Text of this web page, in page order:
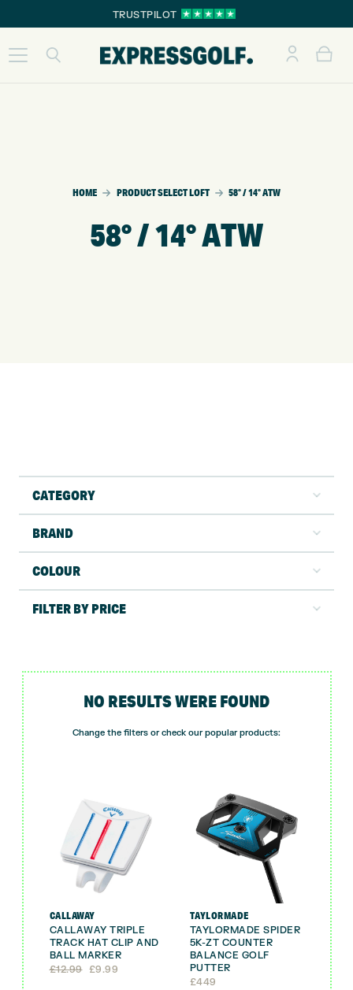
TRUSTPILOT
HOME PRODUCT SELECT LOFT 58° / 14° ATW
58° / 14° ATW
CATEGORY
BRAND
COLOUR
FILTER BY PRICE
NO RESULTS WERE FOUND
Change the filters or check our popular products:
CALLAWAY
CALLAWAY TRIPLE
TRACK HAT CLIP AND
BALL MARKER
£12.99
Original £9.99
Current
TAYLORMADE
TAYLORMADE SPIDER
5K-ZT COUNTER
BALANCE GOLF
PUTTER
£449